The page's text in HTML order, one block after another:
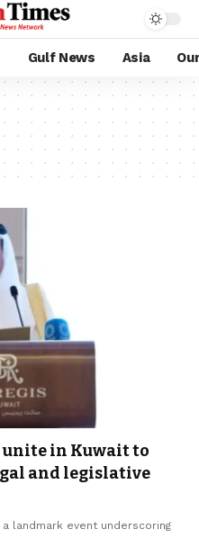
Gulf News Asia
unite in Kuwait to
and legislative
a landmark event underscoring